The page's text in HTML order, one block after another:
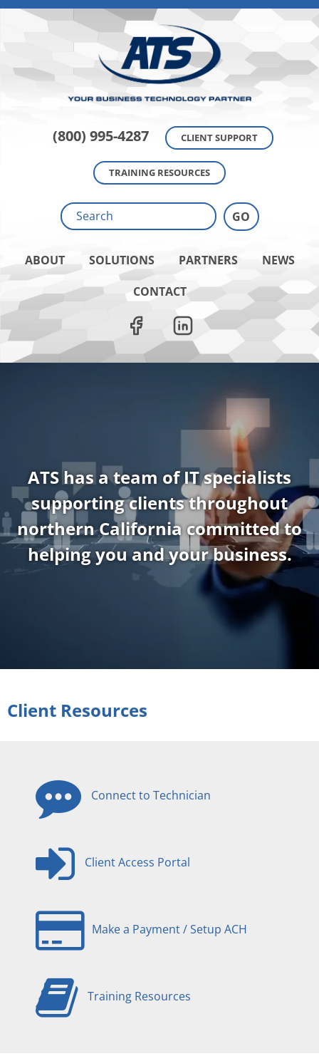
(800) 995-4287 CLIENT SUPPORT
TRAINING RESOURCES
ABOUT SOLUTIONS PARTNERS
NEWS
CONTACT
ATS has a team of IT specialists
supporting clients throughout
northern California committed to
helping you and your business.
Client Resources
Connect to Technician
Client Access Portal
Make a Payment / Setup ACH
Training Resources